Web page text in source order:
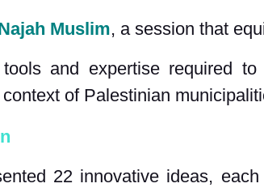
Muslim, a session that
and expertise required
of Palestinian
22 innovative ideas,